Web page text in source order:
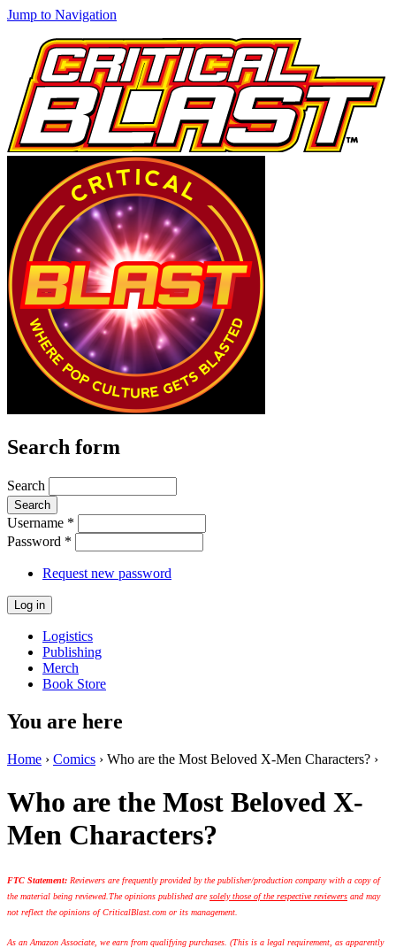
Jump to Navigation
Search form
Search
Username *
Password *
Request new password
Logistics
Publishing
Merch
Book Store
You are here
Home › Comics › Who are the Most Beloved X-Men Characters? ›
Who are the Most Beloved X-
Men Characters?
FTC Statement: Reviewers are frequently provided by the publisher/production company with a copy of
the material being reviewed. The opinions published aresolely those of the respective reviewers and may
not reflect the opinions of CriticalBlast.com or its management.
As an Amazon Associate, we earn from qualifying purchases. (This is a legal requirement, as apparently